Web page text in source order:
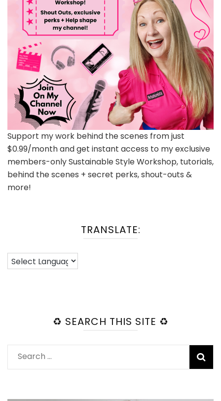
Support my work behind the scenes from just
$0.99/month and get instant access to my exclusive
members-only Sustainable Style Workshop, tutorials,
behind the scenes + secret perks, shout-outs &
more!
TRANSLATE:
♻️ SEARCH THIS SITE ♻️
Search
for: